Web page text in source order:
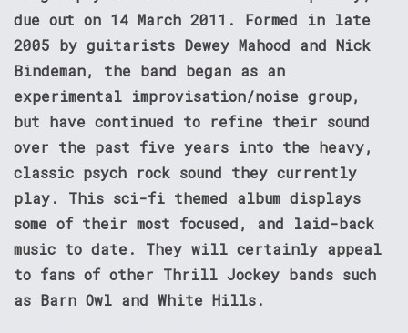
due out on 14 March 2011. Formed in late
2005 by guitarists Dewey Mahood and Nick
Bindeman, the band began as an
experimental improvisation/noise group,
but have continued to refine their sound
over the past five years into the heavy,
classic psych rock sound they currently
play. This sci-fi themed album displays
some of their most focused, and laid-back
music to date. They will certainly appeal
to fans of other Thrill Jockey bands such
as Barn Owl and White Hills.